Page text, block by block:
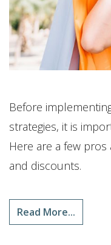
Before
strategies, it is
Here are a few
and discounts.
Read More...